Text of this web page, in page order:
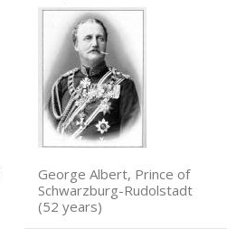
George Albert, Prince of
Schwarzburg-Rudolstadt
(52 years)